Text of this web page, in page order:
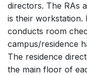
directors. The RAs
is their workstation.
conducts room
campus/residence
The residence
the main floor of